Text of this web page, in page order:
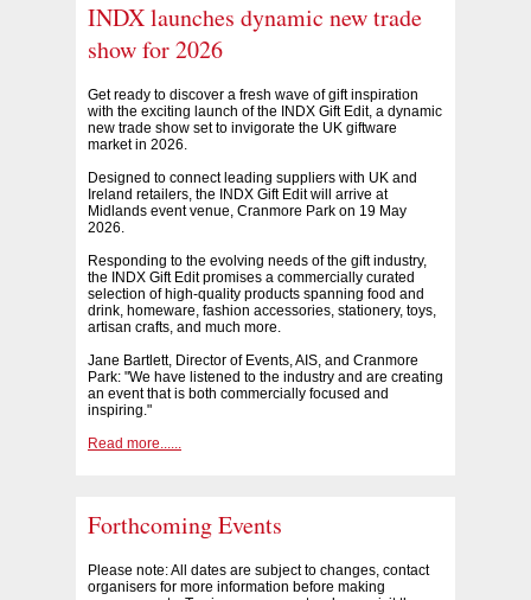
INDX launches dynamic new trade
show for 2026
Get ready to discover a fresh wave of gift inspiration
with the exciting launch of the INDX Gift Edit, a dynamic
new trade show set to invigorate the UK giftware
market in 2026.
Designed to connect leading suppliers with UK and
Ireland retailers, the INDX Gift Edit will arrive at
Midlands event venue, Cranmore Park on 19 May
2026.
Responding to the evolving needs of the gift industry,
the INDX Gift Edit promises a commercially curated
selection of high-quality products spanning food and
drink, homeware, fashion accessories, stationery, toys,
artisan crafts, and much more.
Jane Bartlett, Director of Events, AIS, and Cranmore
Park: "We have listened to the industry and are creating
an event that is both commercially focused and
inspiring."
Read more......
Forthcoming Events
Please note: All dates are subject to changes, contact
organisers for more information before making